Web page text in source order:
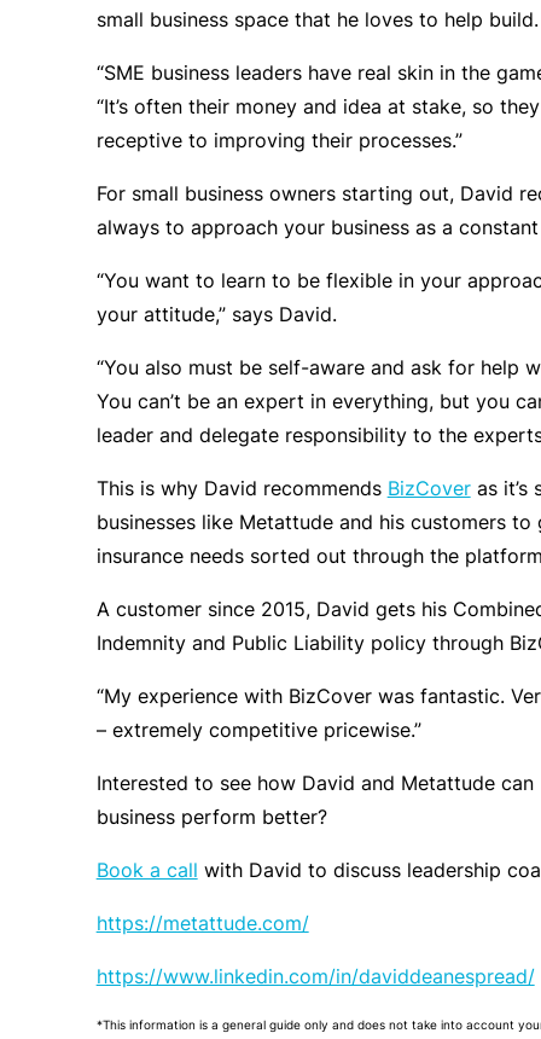
small business space that he loves to help build.
“SME business leaders have real skin in the
“It’s often their money and idea at stake, so
receptive to improving their processes.”
For small business owners starting out, David
always to approach your business as a
“You want to learn to be flexible in your
your attitude,” says David.
“You also must be self-aware and ask for help
You can’t be an expert in everything, but you
leader and delegate responsibility to the
This is why David recommends BizCoveras it’s
businesses like Metattude and his customers to
insurance needs sorted out through the
A customer since 2015, David gets his
Indemnity and Public Liability policy through
“My experience with BizCover was fantastic.
– extremely competitive pricewise.”
Interested to see how David and Metattude can
business perform better?
Book a call with David to discuss leadership
https://metattude.com/
https://www.linkedin.com/in/daviddeanespread/
*This information is a general guide only and does not take into account